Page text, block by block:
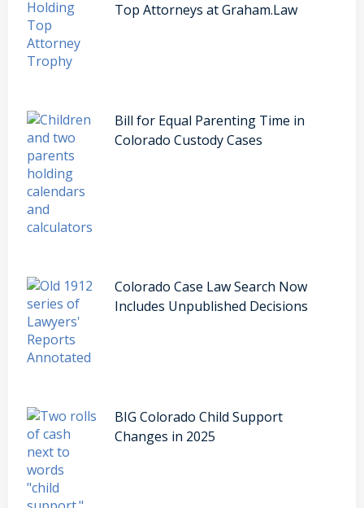
Top Attorneys at Graham.Law
Bill for Equal Parenting Time in
Colorado Custody Cases
Colorado Case Law Search Now
Includes Unpublished Decisions
BIG Colorado Child Support
Changes in 2025